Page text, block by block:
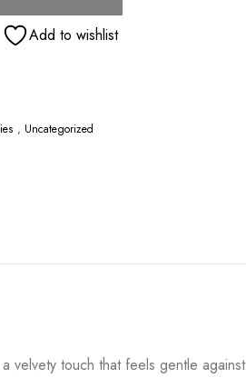
Add to wishlist
, Uncategorized
velvety touch that feels gentle against